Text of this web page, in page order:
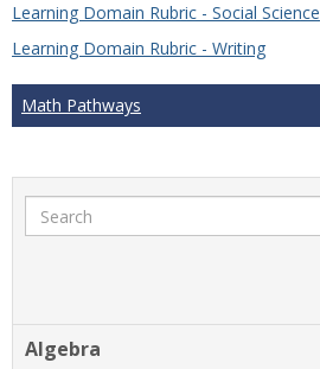
Learning Domain Rubric - Social Science
Learning Domain Rubric - Writing
Math Pathways
Search
Algebra